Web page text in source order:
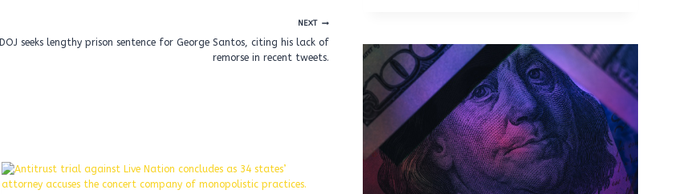
NEXT
DOJ seeks lengthy prison sentence for George Santos, citing his lack of
remorse in recent tweets.